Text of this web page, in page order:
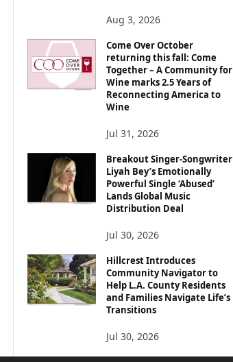
Aug 3, 2026
Come Over October
returning this fall: Come
Together – A Community for
Wine marks 2.5 Years of
Reconnecting America to
Wine
Jul 31, 2026
Breakout Singer-Songwriter
Liyah Bey’s Emotionally
Powerful Single ‘Abused’
Lands Global Music
Distribution Deal
Jul 30, 2026
Hillcrest Introduces
Community Navigator to
Help L.A. County Residents
and Families Navigate Life’s
Transitions
Jul 30, 2026